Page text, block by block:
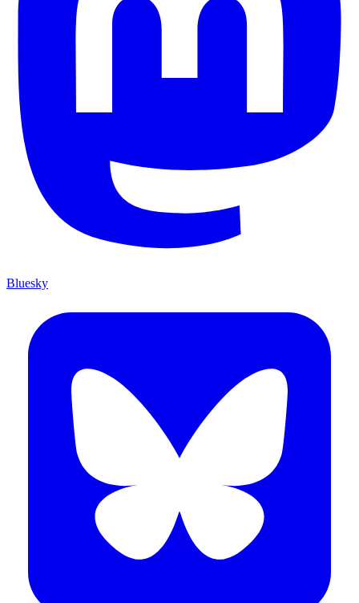
Bluesky